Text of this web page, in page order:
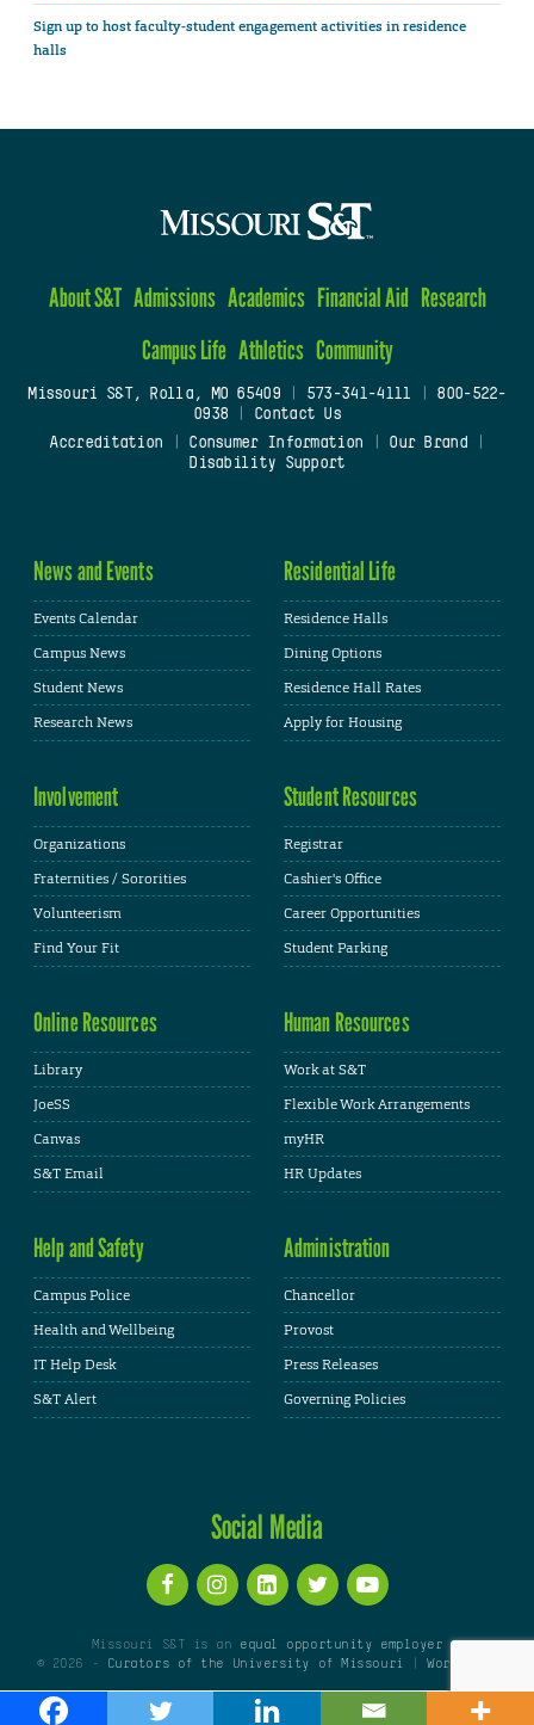
Sign up to host faculty-student engagement activities in residence
halls
About S&T Admissions Academics Financial Aid Research
Campus Life Athletics Community
Missouri S&T, Rolla, MO 65409| 573-341-4111
800-522-
0938
Contact Us
Accreditation
Consumer Information Our Brand
Disability Support
News and Events
Events Calendar
Campus News
Student News
Research News
Residential Life
Residence Halls
Dining Options
Residence Hall Rates
Apply for Housing
Involvement
Organizations
Fraternities / Sororities
Volunteerism
Find Your Fit
Student Resources
Registrar
Cashier's Office
Career Opportunities
Student Parking
Online Resources
Library
JoeSS
Canvas
S&T Email
Human Resources
Work at S&T
Flexible Work Arrangements
myHR
HR Updates
Help and Safety
Campus Police
Health and Wellbeing
IT Help Desk
S&T Alert
Administration
Chancellor
Provost
Press Releases
Governing Policies
Social Media
Missouri S&T is an equal opportunity employer
© 2026 -
Curators of the University of Missouri |WordPress